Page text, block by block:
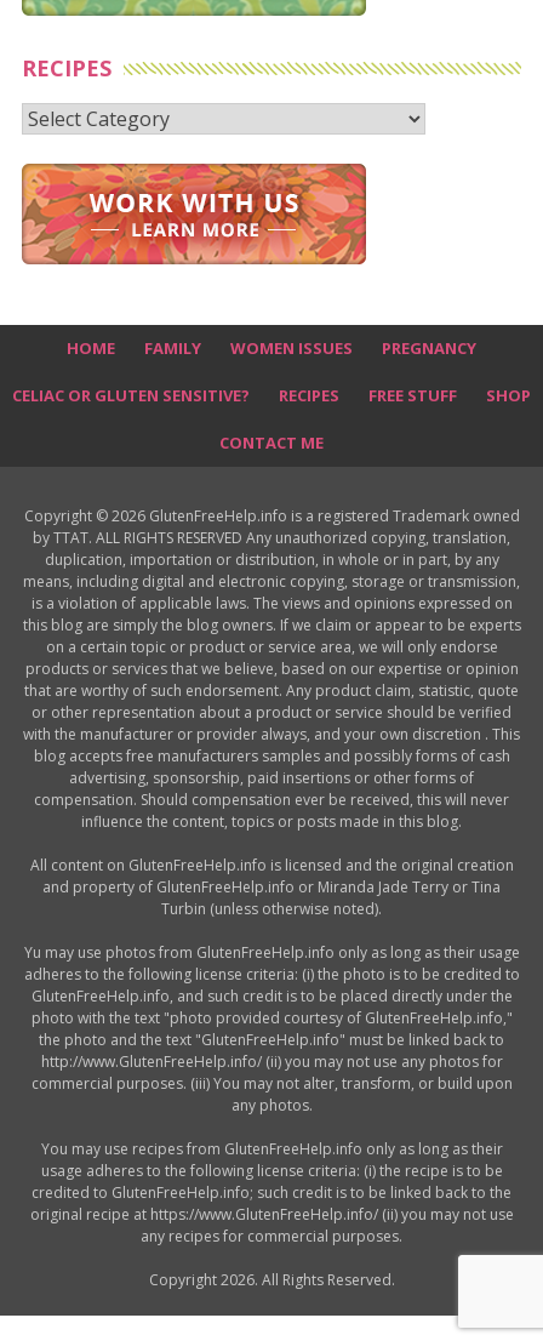
RECIPES
Recipes
HOME FAMILY WOMEN ISSUES PREGNANCY
CELIAC OR GLUTEN SENSITIVE? RECIPES FREE STUFF SHOP
CONTACT ME
Copyright © 2026 GlutenFreeHelp.info is a registered Trademark owned
by TTAT. ALL RIGHTS RESERVED Any unauthorized copying, translation,
duplication, importation or distribution, in whole or in part, by any
means, including digital and electronic copying, storage or transmission,
is a violation of applicable laws. The views and opinions expressed on
this blog are simply the blog owners. If we claim or appear to be experts
on a certain topic or product or service area, we will only endorse
products or services that we believe, based on our expertise or opinion
that are worthy of such endorsement. Any product claim, statistic, quote
or other representation about a product or service should be verified
with the manufacturer or provider always, and your own discretion . This
blog accepts free manufacturers samples and possibly forms of cash
advertising, sponsorship, paid insertions or other forms of
compensation. Should compensation ever be received, this will never
influence the content, topics or posts made in this blog.
All content on GlutenFreeHelp.info is licensed and the original creation
and property of GlutenFreeHelp.info or Miranda Jade Terry or Tina
Turbin (unless otherwise noted).
Yu may use photos from GlutenFreeHelp.info only as long as their usage
adheres to the following license criteria: (i) the photo is to be credited to
GlutenFreeHelp.info, and such credit is to be placed directly under the
photo with the text "photo provided courtesy of GlutenFreeHelp.info,"
the photo and the text "GlutenFreeHelp.info" must be linked back to
http://www.GlutenFreeHelp.info/ (ii) you may not use any photos for
commercial purposes. (iii) You may not alter, transform, or build upon
any photos.
You may use recipes from GlutenFreeHelp.info only as long as their
usage adheres to the following license criteria: (i) the recipe is to be
credited to GlutenFreeHelp.info; such credit is to be linked back to the
original recipe at https://www.GlutenFreeHelp.info/ (ii) you may not use
any recipes for commercial purposes.
Copyright 2026. All Rights Reserved.